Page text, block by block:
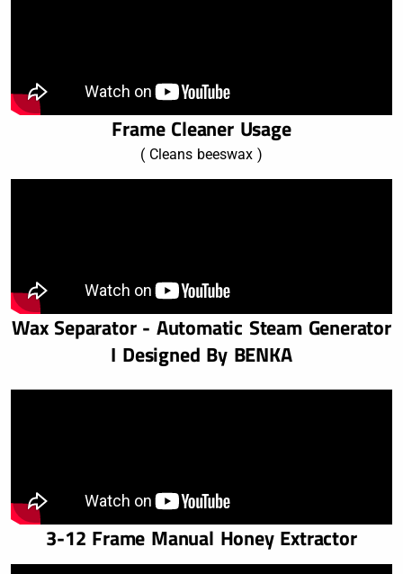
Frame Cleaner Usage
( Cleans beeswax )
Wax Separator - Automatic Steam Generator
I Designed By BENKA
3-12 Frame Manual Honey Extractor